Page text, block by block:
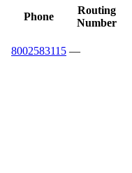
Phone
Routing
Number
8002583115 —